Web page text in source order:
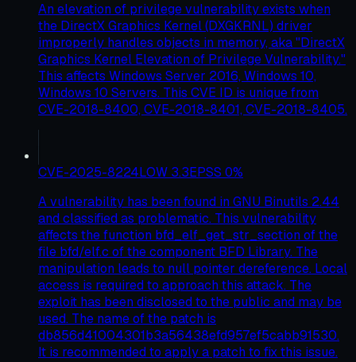
An elevation of privilege vulnerability exists when
the DirectX Graphics Kernel (DXGKRNL) driver
improperly handles objects in memory, aka "DirectX
Graphics Kernel Elevation of Privilege Vulnerability."
This affects Windows Server 2016, Windows 10,
Windows 10 Servers. This CVE ID is unique from
CVE-2018-8400, CVE-2018-8401, CVE-2018-8405.
CVE-2025-8224LOW 3.3EPSS 0%
A vulnerability has been found in GNU Binutils 2.44
and classified as problematic. This vulnerability
affects the function bfd_elf_get_str_section of the
file bfd/elf.c of the component BFD Library. The
manipulation leads to null pointer dereference. Local
access is required to approach this attack. The
exploit has been disclosed to the public and may be
used. The name of the patch is
db856d41004301b3a56438efd957ef5cabb91530.
It is recommended to apply a patch to fix this issue.